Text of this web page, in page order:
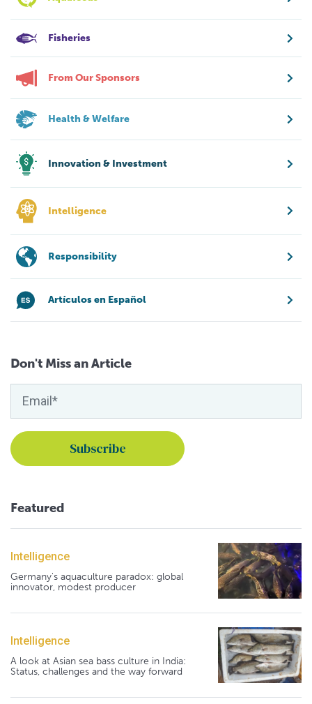
Fisheries
From Our Sponsors
Health & Welfare
Innovation & Investment
Intelligence
Responsibility
Artículos en Español
Don't Miss an Article
Featured
Intelligence
Germany's aquaculture paradox: global
innovator, modest producer
Intelligence
A look at Asian sea bass culture in India:
Status, challenges and the way forward